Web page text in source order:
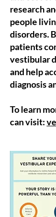
research
people
disorders.
patients
vestibular
and help
diagnosis
To learn
can visit: